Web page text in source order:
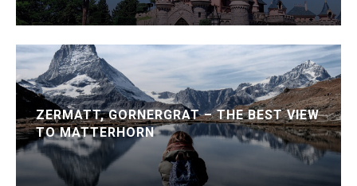
ZERMATT, GORNERGRAT – THE BEST VIEW
TO MATTERHORN